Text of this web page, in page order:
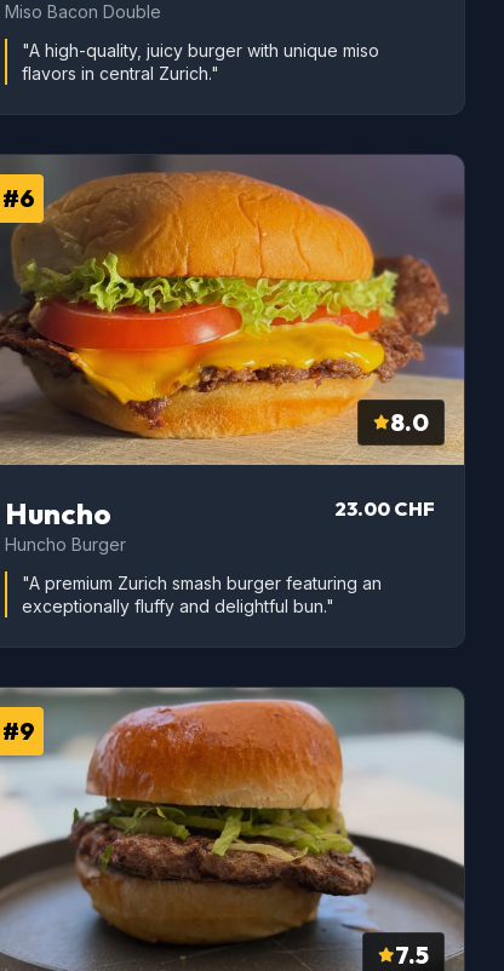
Miso Bacon Double
"A high-quality, juicy burger with unique miso
flavors in central Zurich."
#6
8.0
Huncho
Huncho Burger
23.00 CHF
"A premium Zurich smash burger featuring an
exceptionally fluffy and delightful bun."
#9
7.5